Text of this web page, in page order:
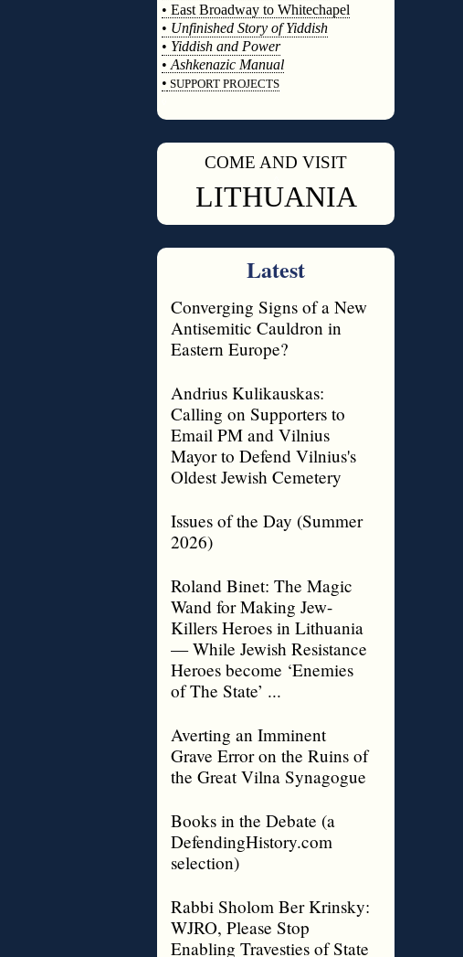
• East Broadway to Whitechapel
• Unfinished Story of Yiddish
• Yiddish and Power
• Ashkenazic Manual
• SUPPORT PROJECTS
COME AND VISIT
LITHUANIA
Latest
Converging Signs of a New
Antisemitic Cauldron in
Eastern Europe?
Andrius Kulikauskas:
Calling on Supporters to
Email PM and Vilnius
Mayor to Defend Vilnius's
Oldest Jewish Cemetery
Issues of the Day (Summer
2026)
Roland Binet: The Magic
Wand for Making Jew-
Killers Heroes in Lithuania
— While Jewish Resistance
Heroes become ‘Enemies
of The State’ ...
Averting an Imminent
Grave Error on the Ruins of
the Great Vilna Synagogue
Books in the Debate (a
DefendingHistory.com
selection)
Rabbi Sholom Ber Krinsky:
WJRO, Please Stop
Enabling Travesties of State